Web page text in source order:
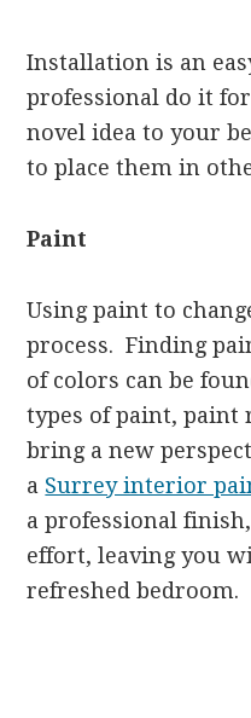
Installation is an
professional do it
novel idea to your
to place them in
Paint
Using paint to
process. Finding
of colors can be
types of paint, paint
bring a new
a Surrey interior
a professional
effort, leaving you
refreshed bedroom.